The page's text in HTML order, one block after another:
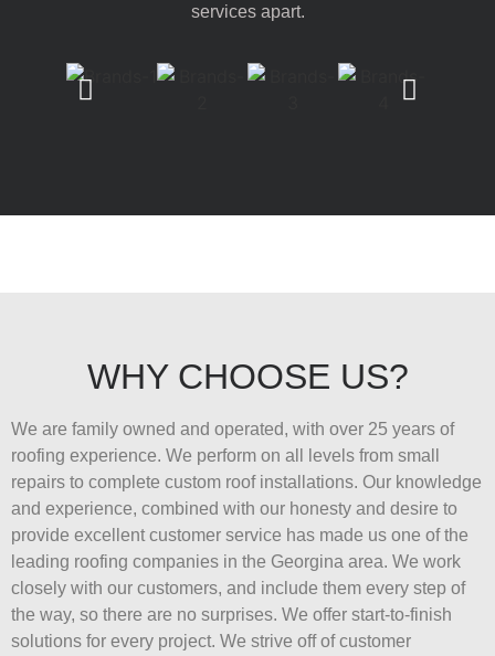
services apart.
WHY CHOOSE US?
We are family owned and operated, with over 25 years of
roofing experience. We perform on all levels from small
repairs to complete custom roof installations. Our knowledge
and experience, combined with our honesty and desire to
provide excellent customer service has made us one of the
leading roofing companies in the Georgina area. We work
closely with our customers, and include them every step of
the way, so there are no surprises. We offer start-to-finish
solutions for every project. We strive off of customer